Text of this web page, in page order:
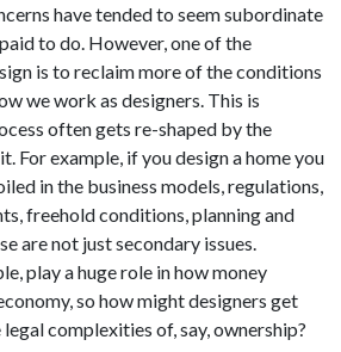
have tended to seem subordinate
to do. However, one of the
is to reclaim more of the conditions
we work as designers. This is
often gets re-shaped by the
For example, if you design a home you
in the business models, regulations,
freehold conditions, planning and
are not just secondary issues.
play a huge role in how money
so how might designers get
complexities of, say, ownership?